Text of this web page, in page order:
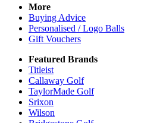
More
Buying Advice
Personalised / Logo Balls
Gift Vouchers
Featured Brands
Titleist
Callaway Golf
TaylorMade Golf
Srixon
Wilson